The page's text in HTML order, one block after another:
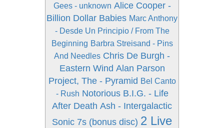
Gees - unknown Alice Cooper -
Billion Dollar Babies Marc Anthony
- Desde Un Principio / From The
Beginning Barbra Streisand - Pins
And Needles Chris De Burgh -
Eastern Wind Alan Parson
Project, The - Pyramid Bel Canto
- Rush Notorious B.I.G. - Life
After Death Ash - Intergalactic
Sonic 7s (bonus disc) 2 Live